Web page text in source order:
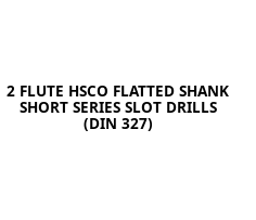
2 FLUTE HSCO FLATTED SHANK
SHORT SERIES SLOT DRILLS
(DIN 327)